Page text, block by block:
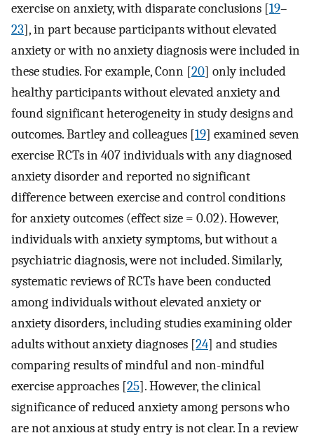
exercise on anxiety, with disparate conclusions [19–
23], in part because participants without elevated
anxiety or with no anxiety diagnosis were included in
these studies. For example, Conn [20] only included
healthy participants without elevated anxiety and
found significant heterogeneity in study designs and
outcomes. Bartley and colleagues [19] examined seven
exercise RCTs in 407 individuals with any diagnosed
anxiety disorder and reported no significant
difference between exercise and control conditions
for anxiety outcomes (effect size = 0.02). However,
individuals with anxiety symptoms, but without a
psychiatric diagnosis, were not included. Similarly,
systematic reviews of RCTs have been conducted
among individuals without elevated anxiety or
anxiety disorders, including studies examining older
adults without anxiety diagnoses [24] and studies
comparing results of mindful and non-mindful
exercise approaches [25]. However, the clinical
significance of reduced anxiety among persons who
are not anxious at study entry is not clear. In a review